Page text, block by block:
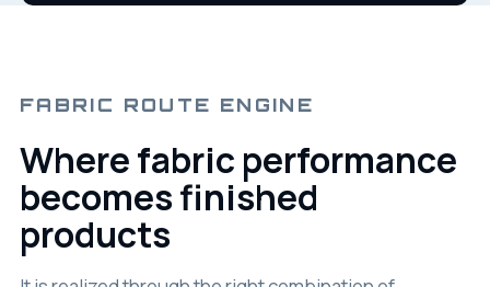
FABRIC ROUTE ENGINE
Where fabric performance
becomes finished
products